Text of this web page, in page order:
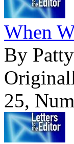
When
By
25,